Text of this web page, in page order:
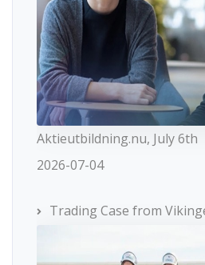
Aktieutbildning.nu, July 6th
2026-07-04
Trading Case from